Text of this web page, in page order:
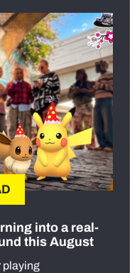
into a real-
this August
playing